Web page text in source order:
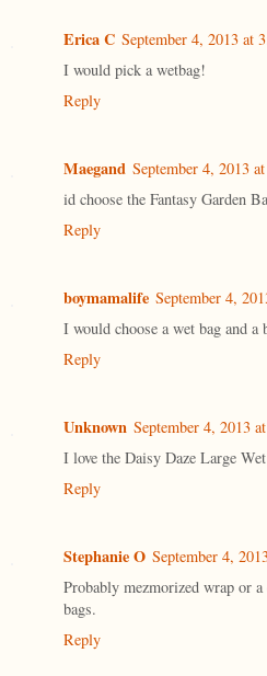
Erica C September 4, 2013 at
I would pick a wetbag!
Reply
Maegand September 4, 2013
id choose the Fantasy Garden
Reply
boymamalife September 4,
I would choose a wet bag and a
Reply
Unknown September 4, 2013
I love the Daisy Daze Large
Reply
Stephanie O September 4,
Probably mezmorized wrap or
bags.
Reply